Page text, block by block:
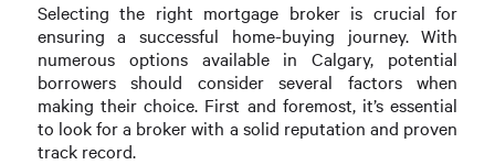
Selecting the right mortgage broker is crucial for
ensuring a successful home-buying journey. With
numerous options available in Calgary, potential
borrowers should consider several factors when
making their choice. First and foremost, it’s essential
to look for a broker with a solid reputation and proven
track record.